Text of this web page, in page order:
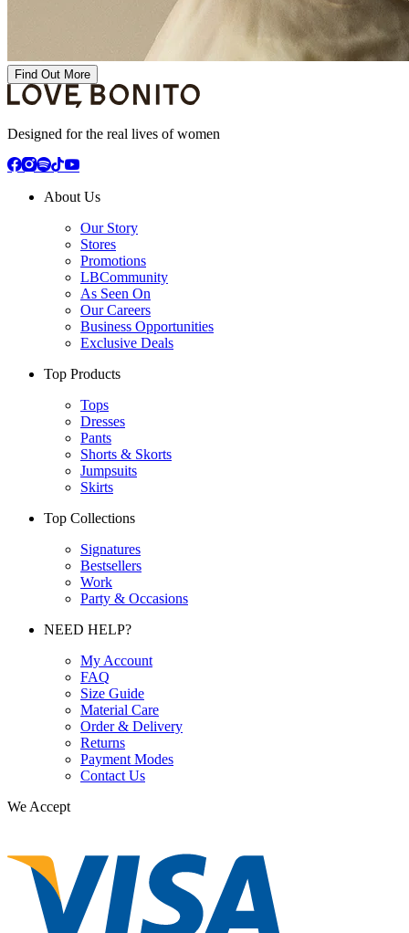
Find Out More
Designed for the real lives of women
About Us
Our Story
Stores
Promotions
LBCommunity
As Seen On
Our Careers
Business Opportunities
Exclusive Deals
Top Products
Tops
Dresses
Pants
Shorts & Skorts
Jumpsuits
Skirts
Top Collections
Signatures
Bestsellers
Work
Party & Occasions
NEED HELP?
My Account
FAQ
Size Guide
Material Care
Order & Delivery
Returns
Payment Modes
Contact Us
We Accept